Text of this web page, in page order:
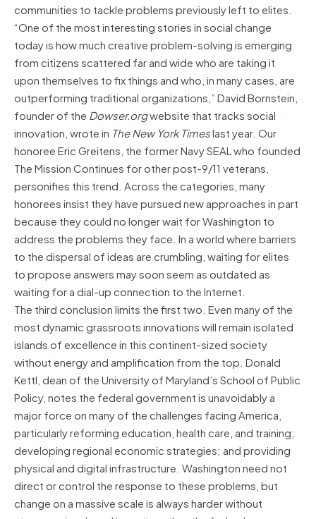
communities to tackle problems previously left to elites.
“One of the most interesting stories in social change
today is how much creative problem-solving is emerging
from citizens scattered far and wide who are taking it
upon themselves to fix things and who, in many cases, are
outperforming traditional organizations,” David Bornstein,
founder of the Dowser.orgwebsite that tracks social
innovation, wrote in The New York Timeslast year. Our
honoree Eric Greitens, the former Navy SEAL who founded
The Mission Continues for other post-9/11 veterans,
personifies this trend. Across the categories, many
honorees insist they have pursued new approaches in part
because they could no longer wait for Washington to
address the problems they face. In a world where barriers
to the dispersal of ideas are crumbling, waiting for elites
to propose answers may soon seem as outdated as
waiting for a dial-up connection to the Internet.
The third conclusion limits the first two. Even many of the
most dynamic grassroots innovations will remain isolated
islands of excellence in this continent-sized society
without energy and amplification from the top. Donald
Kettl, dean of the University of Maryland’s School of Public
Policy, notes the federal government is unavoidably a
major force on many of the challenges facing America,
particularly reforming education, health care, and training;
developing regional economic strategies; and providing
physical and digital infrastructure. Washington need not
direct or control the response to these problems, but
change on a massive scale is always harder without